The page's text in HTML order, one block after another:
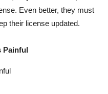
Even better, they must
their license updated.
Painful